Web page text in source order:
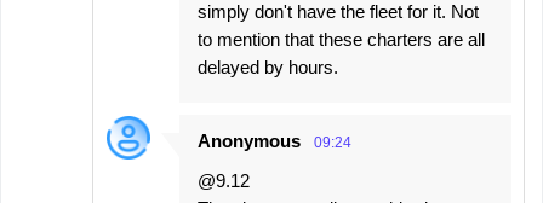
simply don't have the fleet for it. Not
to mention that these charters are all
delayed by hours.
Anonymous 09:24
@9.12